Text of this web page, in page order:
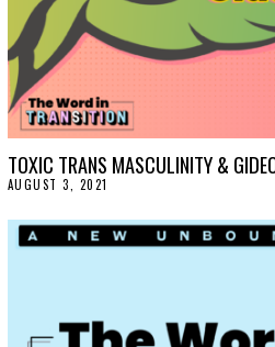
TOXIC TRANS MASCULINITY &
AUGUST 3, 2021
G
U
S
0